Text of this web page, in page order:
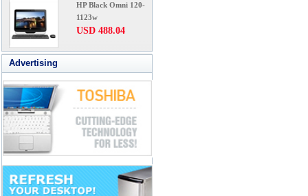
HP Black Omni 120-
1123w
USD 488.04
Advertising